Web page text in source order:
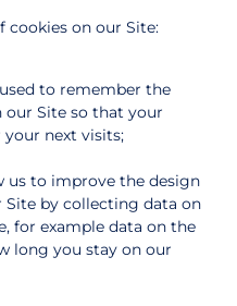
cookies on our Site:
to remember the
our Site so that your
your next visits;
us to improve the design
by collecting data on
for example data on the
long you stay on our